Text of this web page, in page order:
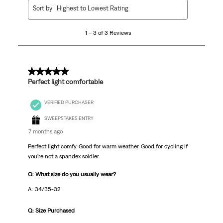
3
1 – 3 of 3 Reviews
Sort by Highest to Lowest Rating
5 out of 5 stars.
Perfect light comfortable
VERIFIED PURCHASER
SWEEPSTAKES ENTRY
7 months ago
Perfect light comfy. Good for warm weather. Good for cycling if
you’re not a spandex soldier.
Q: What size do you usually wear?
A: 34/35-32
Q: Size Purchased